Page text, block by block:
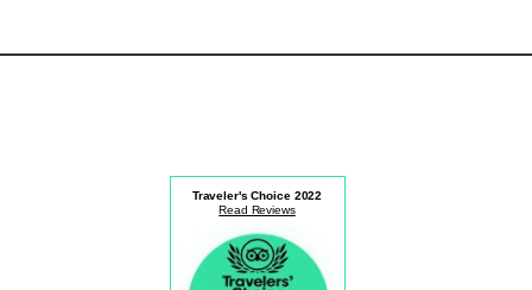
Traveler's Choice 2022
Read Reviews